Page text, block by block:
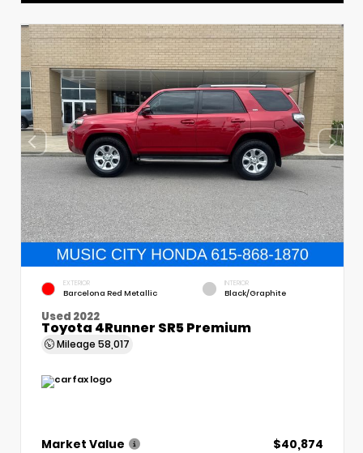
EXTERIOR
Barcelona Red Metallic
INTERIOR
Black/Graphite
Used 2022
Toyota 4Runner SR5 Premium
Mileage 58,017
Market Value
$40,874